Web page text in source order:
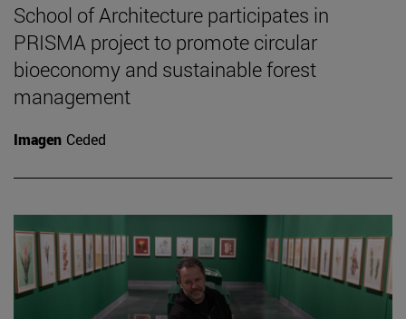
School of Architecture participates in
PRISMA project to promote circular
bioeconomy and sustainable forest
management
Imagen Ceded